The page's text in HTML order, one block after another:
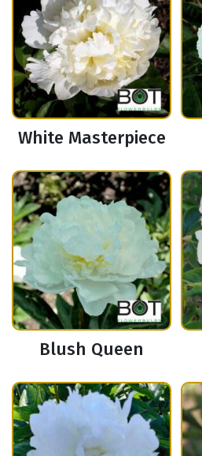
White Masterpiece
Blush Queen